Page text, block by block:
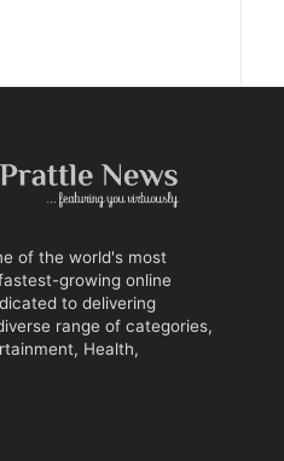
of the world's most
growing online
to delivering
range of categories,
Health,